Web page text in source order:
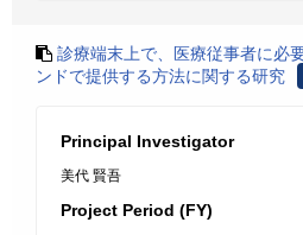
診療端末上で、医療従事者に必
ンドで提供する方法に関する研究
Principal Investigator
美代 賢吾
Project Period (FY)